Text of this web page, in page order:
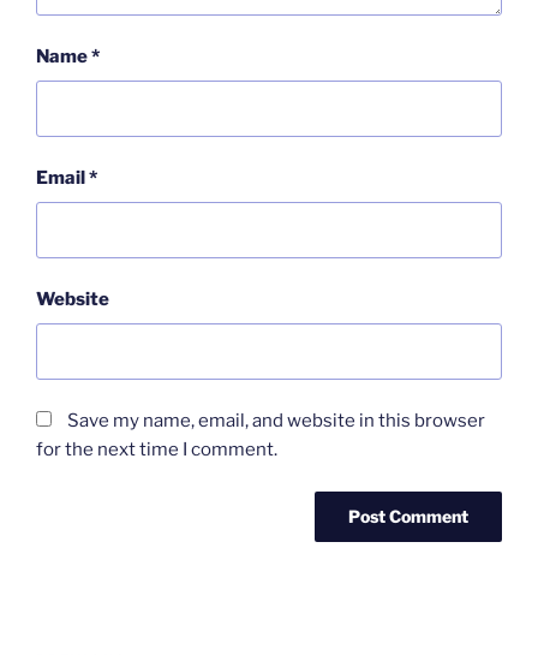
Name*
Email*
Website
Save my name, email, and website in this browser
for the next time I comment.